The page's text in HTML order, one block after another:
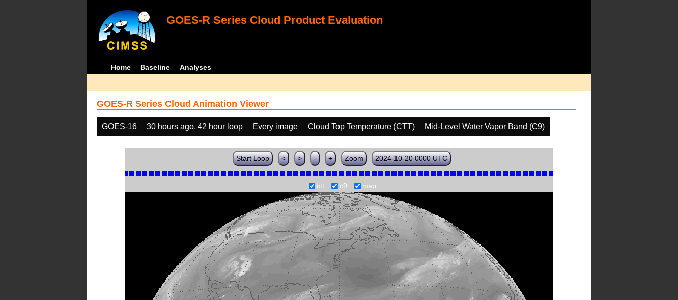
GOES-R Series Cloud Product Evaluation
Home Baseline Analyses
GOES-R Series Cloud Animation Viewer
GOES-16 30 hours ago, 42 hour loop Every image Cloud Top Temperature (CTT) Mid-Level Water Vapor Band (C9)
Start Loop < > - + Zoom 2024-10-20 0000 UTC
ctt c9 map